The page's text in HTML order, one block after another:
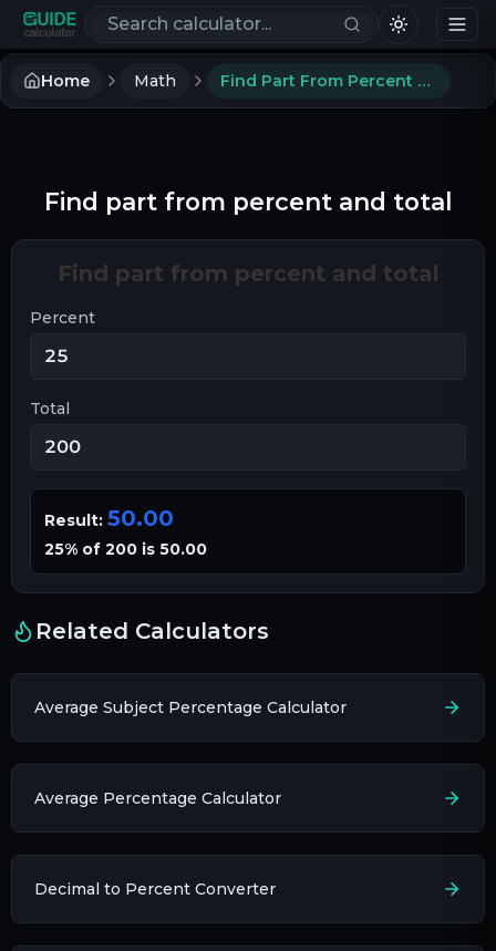
Search calculators
Home Math Find Part From Percent And Total
Find part from percent and total
Find part from percent and total
Percent
Total
Result: 50.00
25% of 200 is 50.00
Related Calculators
Average Subject Percentage Calculator
Average Percentage Calculator
Decimal to Percent Converter